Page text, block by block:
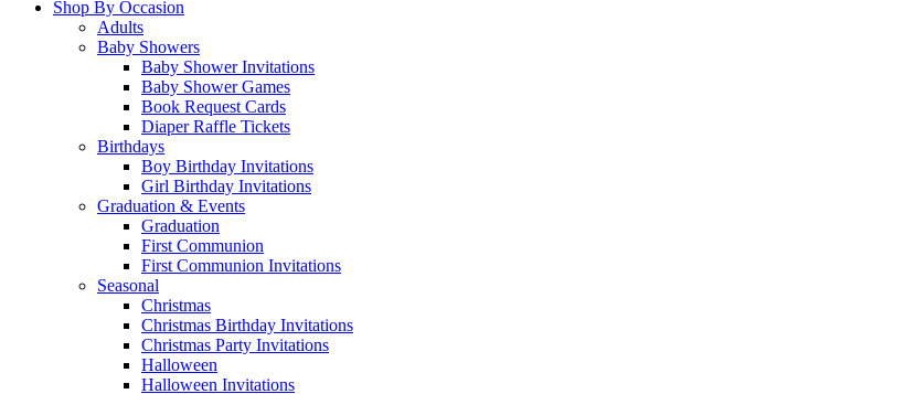
Shop By Occasion
Adults
Baby Showers
Baby Shower Invitations
Baby Shower Games
Book Request Cards
Diaper Raffle Tickets
Birthdays
Boy Birthday Invitations
Girl Birthday Invitations
Graduation & Events
Graduation
First Communion
First Communion Invitations
Seasonal
Christmas
Christmas Birthday Invitations
Christmas Party Invitations
Halloween
Halloween Invitations